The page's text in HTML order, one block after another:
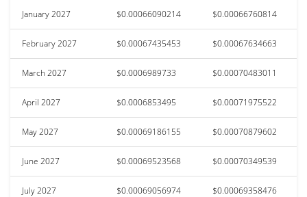
January 2027 $0.00066090214 $0.00066760814
February 2027 $0.00067435453 $0.00067634663
March 2027 $0.0006989733 $0.00070483011
April 2027 $0.0006853495 $0.00071975522
May 2027 $0.00069186155 $0.00070879602
June 2027 $0.00069523568 $0.00070349539
July 2027 $0.00069056974 $0.00069358476